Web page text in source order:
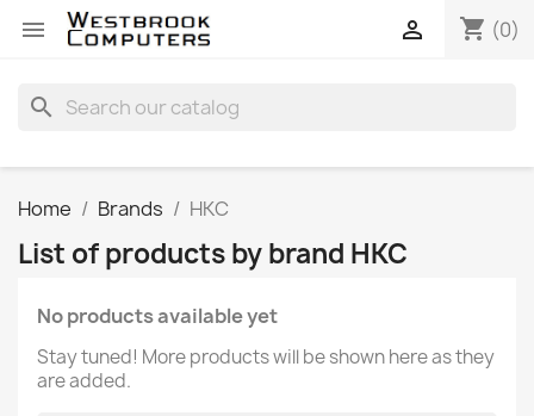
 shopping_cart (0)

search
Home Brands HKC
List of products by brand HKC
No products available yet
Stay tuned! More products will be shown here as they
are added.